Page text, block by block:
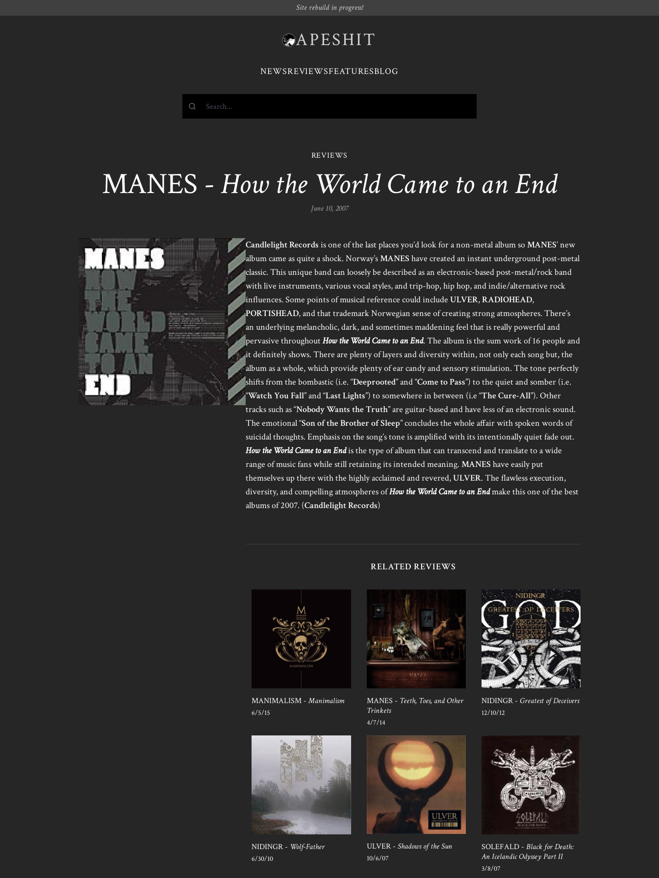
Site rebuild in progress!
APESHIT
NEWSREVIEWSFEATURESBLOG
REVIEWS
MANES -How the World Came to an End
June 10, 2007
Candlelight Records is one of the last places you’d look for a non-metal album soMANES’ new
album came as quite a shock. Norway’sMANES have created an instant underground post-metal
classic. This unique band can loosely be described as an electronic-based post-metal/rock band
with live instruments, various vocal styles, and trip-hop, hip hop, and indie/alternative rock
influences. Some points of musical reference could includeULVER,RADIOHEAD,
PORTISHEAD, and that trademark Norwegian sense of creating strong atmospheres. There’s
an underlying melancholic, dark, and sometimes maddening feel that is really powerful and
pervasive throughoutHow the World Came to an End. The album is the sum work of 16 people and
it definitely shows. There are plenty of layers and diversity within, not only each song but, the
album as a whole, which provide plenty of ear candy and sensory stimulation. The tone perfectly
shifts from the bombastic (i.e. “Deeprooted” and “Come to Pass”) to the quiet and somber (i.e.
“Watch You Fall” and “Last Lights”) to somewhere in between (i.e “The Cure-All”). Other
tracks such as “Nobody Wants the Truth” are guitar-based and have less of an electronic sound.
The emotional “Son of the Brother of Sleep” concludes the whole affair with spoken words of
suicidal thoughts. Emphasis on the song’s tone is amplified with its intentionally quiet fade out.
How the World Came to an Endis the type of album that can transcend and translate to a wide
range of music fans while still retaining its intended meaning.MANES have easily put
themselves up there with the highly acclaimed and revered,ULVER. The flawless execution,
diversity, and compelling atmospheres ofHow the World Came to an Endmake this one of the best
albums of 2007. (Candlelight Records)
RELATED REVIEWS
MANIMALISM -Manimalism
6/5/15
MANES - Teeth, Toes, and Other
Trinkets
4/7/14
NIDINGR - Greatest of Deceivers
12/10/12
NIDINGR - Wolf-Father
6/30/10
ULVER - Shadows of the Sun
10/6/07
SOLEFALD - Black for Death:
An Icelandic Odyssey Part II
3/8/07